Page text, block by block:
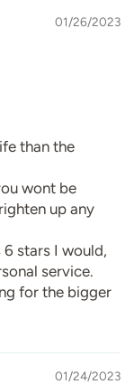
01/26/2023
than the
wont be
up any
stars I would,
service.
for the bigger
01/24/2023